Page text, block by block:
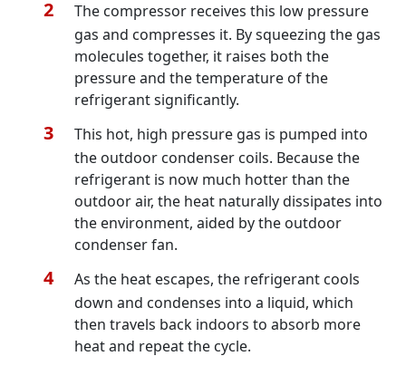
The compressor receives this low pressure
gas and compresses it. By squeezing the gas
molecules together, it raises both the
pressure and the temperature of the
refrigerant significantly.
This hot, high pressure gas is pumped into
the outdoor condenser coils. Because the
refrigerant is now much hotter than the
outdoor air, the heat naturally dissipates into
the environment, aided by the outdoor
condenser fan.
As the heat escapes, the refrigerant cools
down and condenses into a liquid, which
then travels back indoors to absorb more
heat and repeat the cycle.